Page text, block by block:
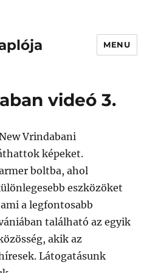
MENU
videó 3.
Vrindabani
képeket.
boltba, ahol
eszközöket
a legfontosabb
található az egyik
akik az
Látogatásunk